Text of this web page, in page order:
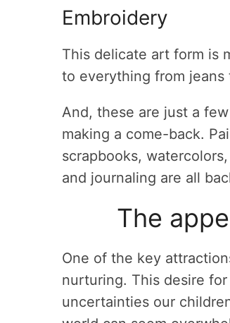
Embroidery
This delicate art form is
to everything from jeans
And, these are just a
making a come-back.
scrapbooks,
and journaling are all
The
One of the key
nurturing. This desire
uncertainties our